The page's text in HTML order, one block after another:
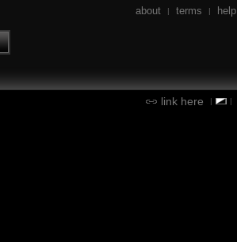
about | terms | help
link here | |